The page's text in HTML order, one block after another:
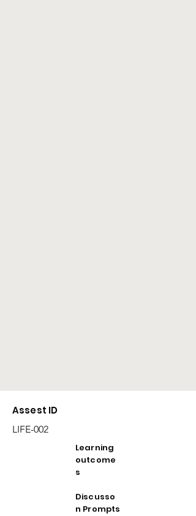
Assest ID
LIFE-002
Learning
outcome
s
Discusso
n Prompts